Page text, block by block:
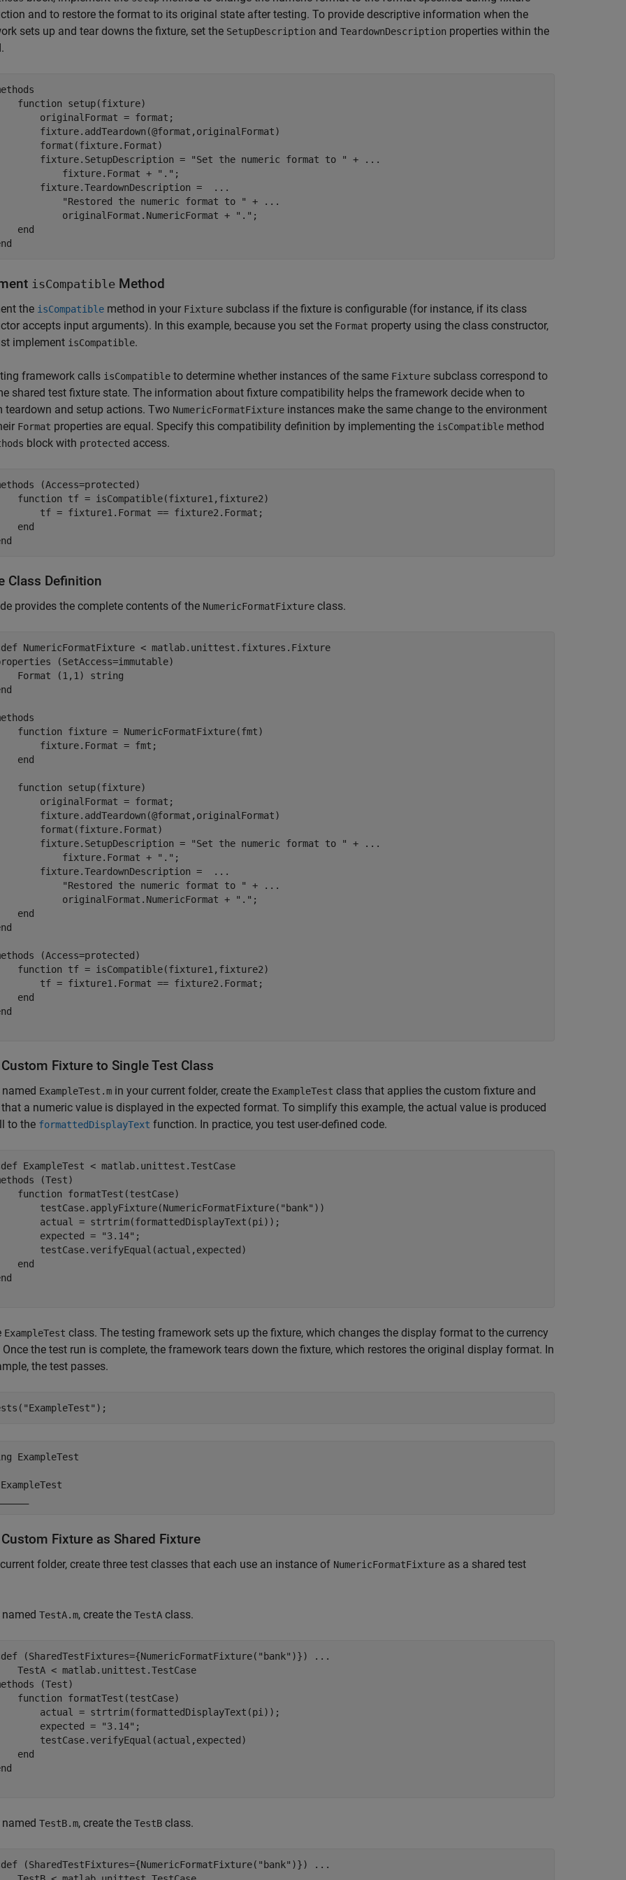
and to restore the format to its original state after testing. To provide descriptive information when the
sets up and tear downs the fixture, set the SetupDescription and TeardownDescription properties within the
function setup(fixture)
originalFormat = format;
fixture.addTeardown(@format,originalFormat)
format(fixture.Format)
fixture.SetupDescription =
"Set the numeric format to " +
...
fixture.Format +
"." ;
fixture.TeardownDescription =
...
"Restored the numeric format to "
+
...
originalFormat.NumericFormat +
"." ;
end
isCompatible Method
the isCompatible method in your Fixture subclass if the fixture is configurable (for instance, if its class
accepts input arguments). In this example, because you set the Format property using the class constructor,
implement isCompatible.
framework calls isCompatible to determine whether instances of the same Fixture subclass correspond to
shared test fixture state. The information about fixture compatibility helps the framework decide when to
teardown and setup actions. Two NumericFormatFixture instances make the same change to the environment
Format properties are equal. Specify this compatibility definition by implementing the isCompatible method
block with protected access.
(Access=protected)
function tf = isCompatible(fixture1,fixture2)
tf = fixture1.Format == fixture2.Format;
end
Class Definition
provides the complete contents of the NumericFormatFixture class.
NumericFormatFixture < matlab.unittest.fixtures.Fixture
(SetAccess=immutable)
Format
(1,1) string
function fixture = NumericFormatFixture(fmt)
fixture.Format = fmt;
end
function setup(fixture)
originalFormat = format;
fixture.addTeardown(@format,originalFormat)
format(fixture.Format)
fixture.SetupDescription =
"Set the numeric format to " +
...
fixture.Format +
"." ;
fixture.TeardownDescription =
...
"Restored the numeric format to "
+
...
originalFormat.NumericFormat +
"." ;
end
(Access=protected)
function tf = isCompatible(fixture1,fixture2)
tf = fixture1.Format == fixture2.Format;
end
Fixture to Single Test Class
ExampleTest.m in your current folder, create the ExampleTest class that applies the custom fixture and
a numeric value is displayed in the expected format. To simplify this example, the actual value is produced
to the formattedDisplayText function. In practice, you test user-defined code.
ExampleTest < matlab.unittest.TestCase
(Test)
function formatTest(testCase)
testCase.applyFixture(NumericFormatFixture(
"bank" ))
actual = strtrim(formattedDisplayText(pi));
expected =
"3.14" ;
testCase.verifyEqual(actual,expected)
end
ExampleTest class. The testing framework sets up the fixture, which changes the display format to the currency
the test run is complete, the framework tears down the fixture, which restores the original display format. In
the test passes.
"ExampleTest" );
ExampleTest
Fixture as Shared Fixture
folder, create three test classes that each use an instance of NumericFormatFixture as a shared test
TestA.m, create the TestA class.
(SharedTestFixtures={NumericFormatFixture( "bank" )})
...
TestA < matlab.unittest.TestCase
(Test)
function formatTest(testCase)
actual = strtrim(formattedDisplayText(pi));
expected =
"3.14" ;
testCase.verifyEqual(actual,expected)
end
TestB.m, create the TestB class.
(SharedTestFixtures={NumericFormatFixture( "bank" )})
...